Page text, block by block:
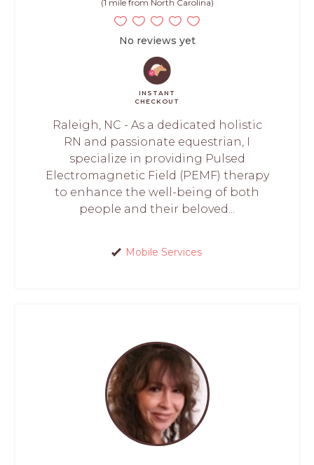
(1 mile from North Carolina)
No reviews yet
INSTANT
CHECKOUT
Raleigh, NC - As a dedicated holistic
RN and passionate equestrian, I
specialize in providing Pulsed
Electromagnetic Field (PEMF) therapy
to enhance the well-being of both
people and their beloved...
Mobile Services